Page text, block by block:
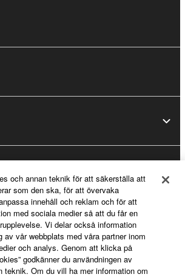
och annan teknik för att säkerställa att
som den ska, för att övervaka
innehåll och reklam och för att
med sociala medier så att du får en
Vi delar också information
av vår webbplats med våra partner inom
och analys. Genom att klicka på
godkänner du användningen av
teknik. Om du vill ha mer information om